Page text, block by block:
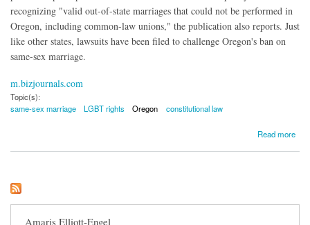
recognizing "valid out-of-state marriages that could not be performed in
Oregon, including common-law unions," the publication also reports. Just
like other states, lawsuits have been filed to challenge Oregon's ban on
same-sex marriage.
m.bizjournals.com
Topic(s):
same-sex marriage
LGBT rights Oregon constitutional law
Read more
Amaris Elliott-Engel